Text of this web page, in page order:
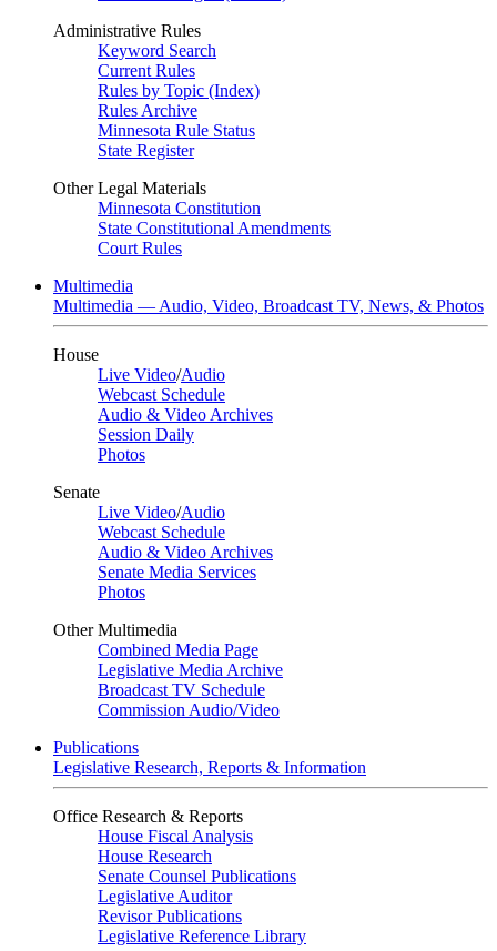
Administrative Rules
Keyword Search
Current Rules
Rules by Topic (Index)
Rules Archive
Minnesota Rule Status
State Register
Other Legal Materials
Minnesota Constitution
State Constitutional Amendments
Court Rules
Multimedia
Multimedia — Audio, Video, Broadcast TV, News, & Photos
House
Live Video/Audio
Webcast Schedule
Audio & Video Archives
Session Daily
Photos
Senate
Live Video/Audio
Webcast Schedule
Audio & Video Archives
Senate Media Services
Photos
Other Multimedia
Combined Media Page
Legislative Media Archive
Broadcast TV Schedule
Commission Audio/Video
Publications
Legislative Research, Reports & Information
Office Research & Reports
House Fiscal Analysis
House Research
Senate Counsel Publications
Legislative Auditor
Revisor Publications
Legislative Reference Library